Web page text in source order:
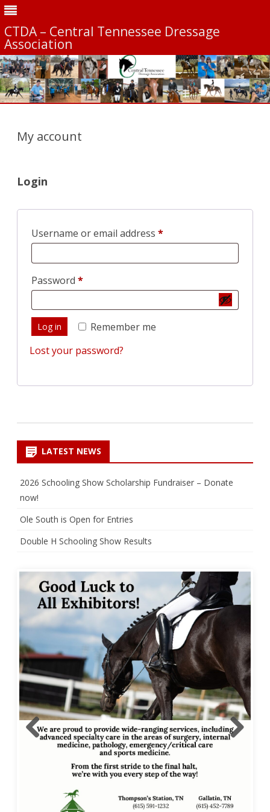
CTDA – Central Tennessee Dressage
Association
My account
Login
Username or email address *Required
Password *Required
Remember me
Log in
Lost your password?
LATEST NEWS
2026 Schooling Show Scholarship Fundraiser – Donate
now!
Ole South is Open for Entries
Double H Schooling Show Results